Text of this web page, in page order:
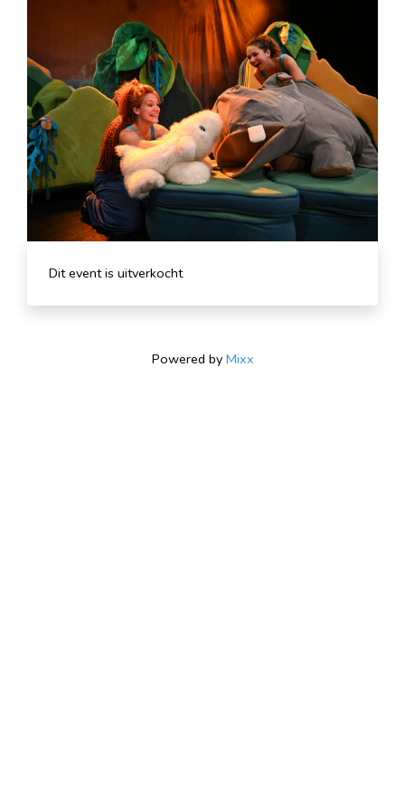
Dit event is uitverkocht
Powered by Mixx